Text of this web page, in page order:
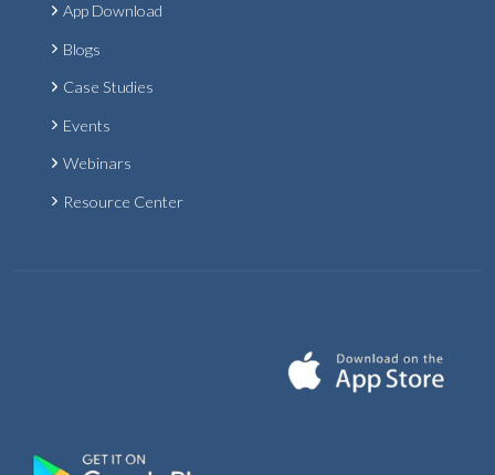
App Download
Blogs
Case Studies
Events
Webinars
Resource Center